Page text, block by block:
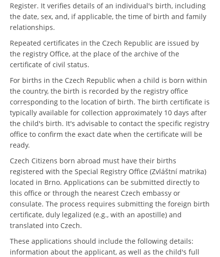
Register. It verifies details of an individual's birth, including
the date, sex, and, if applicable, the time of birth and family
relationships.
Repeated certificates in the Czech Republic are issued by
the registry Office, at the place of the archive of the
certificate of civil status.
For births in the Czech Republic when a child is born within
the country, the birth is recorded by the registry office
corresponding to the location of birth. The birth certificate is
typically available for collection approximately 10 days after
the child's birth. It's advisable to contact the specific registry
office to confirm the exact date when the certificate will be
ready.
Czech Citizens born abroad must have their births
registered with the Special Registry Office (Zvláštní matrika)
located in Brno. Applications can be submitted directly to
this office or through the nearest Czech embassy or
consulate. The process requires submitting the foreign birth
certificate, duly legalized (e.g., with an apostille) and
translated into Czech.
These applications should include the following details:
information about the applicant, as well as the child's full